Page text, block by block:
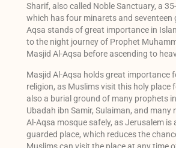
Sharif, also called Noble Sanctuary, a
which has four minarets and seventeen
Aqsa stands of great importance in
to the night journey of Prophet
Masjid Al-Aqsa before ascending to
Masjid Al-Aqsa holds great importance
religion, as Muslims visit this holy place
also a burial ground of many prophets
Ubadah ibn Samir, Sulaiman, and many
Al-Aqsa mosque safely, as Jerusalem is
guarded place, which reduces the
Muslims can visit the place at any time